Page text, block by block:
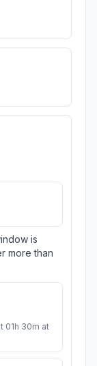
is
more than
01h 30m at